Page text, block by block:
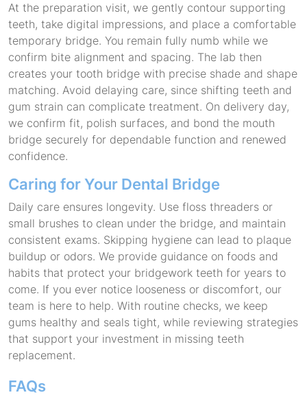
At the preparation visit, we gently contour supporting
teeth, take digital impressions, and place a comfortable
temporary bridge. You remain fully numb while we
confirm bite alignment and spacing. The lab then
creates your tooth bridge with precise shade and shape
matching. Avoid delaying care, since shifting teeth and
gum strain can complicate treatment. On delivery day,
we confirm fit, polish surfaces, and bond the mouth
bridge securely for dependable function and renewed
confidence.
Caring for Your Dental Bridge
Daily care ensures longevity. Use floss threaders or
small brushes to clean under the bridge, and maintain
consistent exams. Skipping hygiene can lead to plaque
buildup or odors. We provide guidance on foods and
habits that protect your bridgework teeth for years to
come. If you ever notice looseness or discomfort, our
team is here to help. With routine checks, we keep
gums healthy and seals tight, while reviewing strategies
that support your investment in missing teeth
replacement.
FAQs